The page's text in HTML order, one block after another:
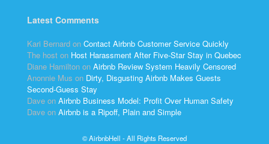
Latest Comments
Kari Bernard on Contact Airbnb Customer Service Quickly
The host on Host Harassment After Five-Star Stay in Quebec
Diane Hamilton on Airbnb Review System Heavily Censored
Anonnie Mus on Dirty, Disgusting Airbnb Makes Guests
Second-Guess Stay
Dave on Airbnb Business Model: Profit Over Human Safety
Dave on Airbnb is a Ripoff, Plain and Simple
© AirbnbHell - All Rights Reserved